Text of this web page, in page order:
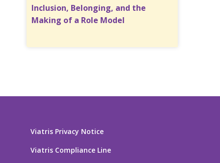
Inclusion, Belonging, and the
Making of a Role Model
Viatris Privacy Notice
Viatris Compliance Line